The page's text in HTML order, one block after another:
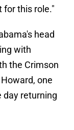
for this role."
head
with
the Crimson
one
day returning